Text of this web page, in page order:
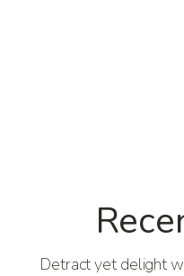
Detract yet delight